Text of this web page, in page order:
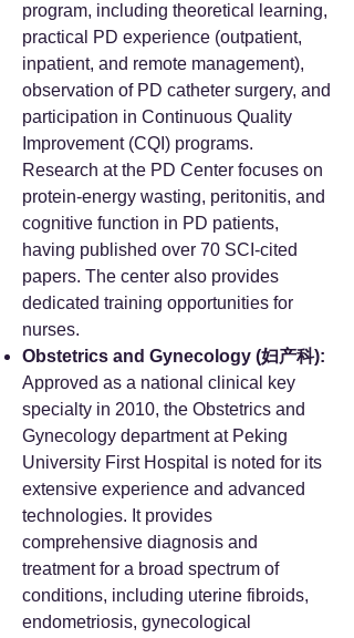
program, including theoretical learning,
practical PD experience (outpatient,
inpatient, and remote management),
observation of PD catheter surgery, and
participation in Continuous Quality
Improvement (CQI) programs.
Research at the PD Center focuses on
protein-energy wasting, peritonitis, and
cognitive function in PD patients,
having published over 70 SCI-cited
papers. The center also provides
dedicated training opportunities for
nurses.
Obstetrics and Gynecology (妇产科):
Approved as a national clinical key
specialty in 2010, the Obstetrics and
Gynecology department at Peking
University First Hospital is noted for its
extensive experience and advanced
technologies. It provides
comprehensive diagnosis and
treatment for a broad spectrum of
conditions, including uterine fibroids,
endometriosis, gynecological